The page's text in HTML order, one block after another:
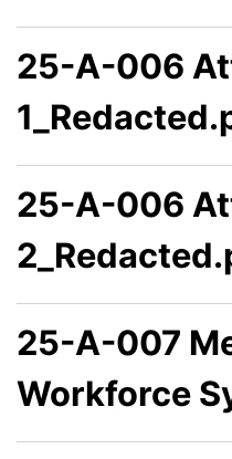
25-A-006
25-A-006
25-A-007
Workforce